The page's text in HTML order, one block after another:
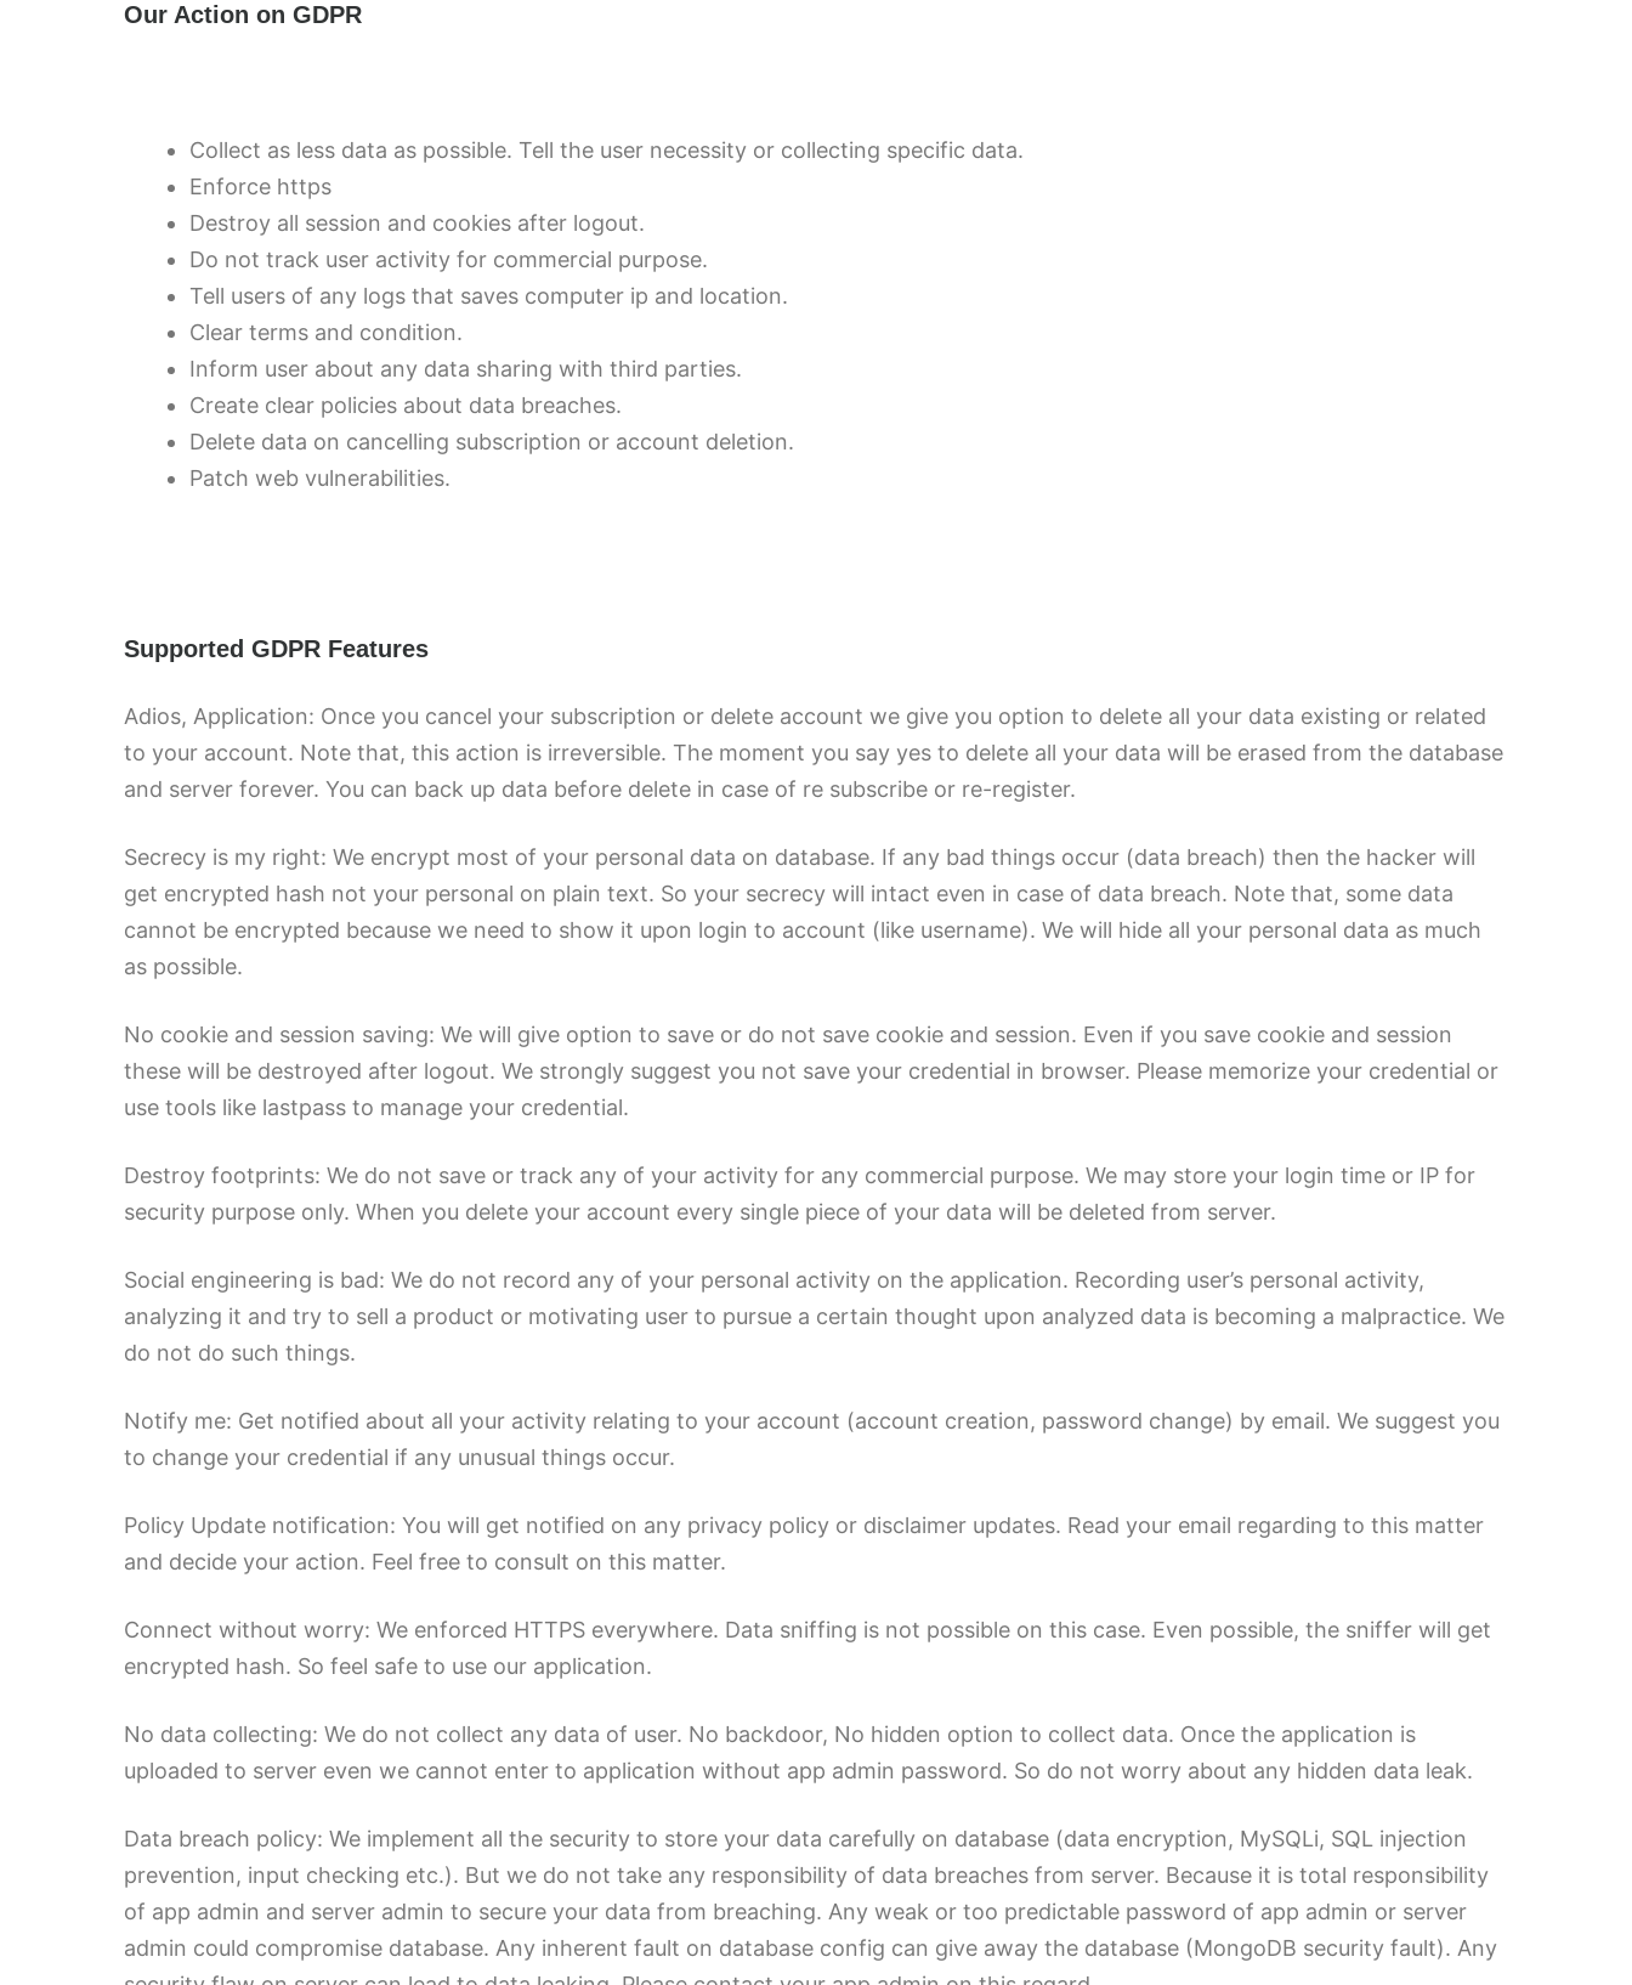
Our Action on GDPR
Collect as less data as possible. Tell the user necessity or collecting specific data.
Enforce https
Destroy all session and cookies after logout.
Do not track user activity for commercial purpose.
Tell users of any logs that saves computer ip and location.
Clear terms and condition.
Inform user about any data sharing with third parties.
Create clear policies about data breaches.
Delete data on cancelling subscription or account deletion.
Patch web vulnerabilities.
Supported GDPR Features
Adios, Application: Once you cancel your subscription or delete account we give you option to delete all your data existing or related
to your account. Note that, this action is irreversible. The moment you say yes to delete all your data will be erased from the database
and server forever. You can back up data before delete in case of re subscribe or re-register.
Secrecy is my right: We encrypt most of your personal data on database. If any bad things occur (data breach) then the hacker will
get encrypted hash not your personal on plain text. So your secrecy will intact even in case of data breach. Note that, some data
cannot be encrypted because we need to show it upon login to account (like username). We will hide all your personal data as much
as possible.
No cookie and session saving: We will give option to save or do not save cookie and session. Even if you save cookie and session
these will be destroyed after logout. We strongly suggest you not save your credential in browser. Please memorize your credential or
use tools like lastpass to manage your credential.
Destroy footprints: We do not save or track any of your activity for any commercial purpose. We may store your login time or IP for
security purpose only. When you delete your account every single piece of your data will be deleted from server.
Social engineering is bad: We do not record any of your personal activity on the application. Recording user’s personal activity,
analyzing it and try to sell a product or motivating user to pursue a certain thought upon analyzed data is becoming a malpractice. We
do not do such things.
Notify me: Get notified about all your activity relating to your account (account creation, password change) by email. We suggest you
to change your credential if any unusual things occur.
Policy Update notification: You will get notified on any privacy policy or disclaimer updates. Read your email regarding to this matter
and decide your action. Feel free to consult on this matter.
Connect without worry: We enforced HTTPS everywhere. Data sniffing is not possible on this case. Even possible, the sniffer will get
encrypted hash. So feel safe to use our application.
No data collecting: We do not collect any data of user. No backdoor, No hidden option to collect data. Once the application is
uploaded to server even we cannot enter to application without app admin password. So do not worry about any hidden data leak.
Data breach policy: We implement all the security to store your data carefully on database (data encryption, MySQLi, SQL injection
prevention, input checking etc.). But we do not take any responsibility of data breaches from server. Because it is total responsibility
of app admin and server admin to secure your data from breaching. Any weak or too predictable password of app admin or server
admin could compromise database. Any inherent fault on database config can give away the database (MongoDB security fault). Any